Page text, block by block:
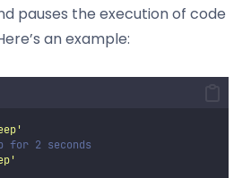
pauses the execution of code
an example:
'
for 2 seconds
'